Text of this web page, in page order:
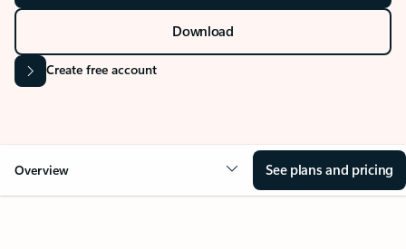
Download
Create free account
Overview See plans and pricing